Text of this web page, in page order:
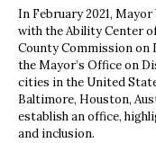
In February 2021,
with the Ability Center
County Commission on
the Mayor’s Office on
cities in the United
Baltimore, Houston,
establish an office,
and inclusion.